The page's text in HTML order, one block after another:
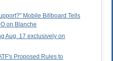
Mobile Billboard Tells
on Blanche
Aug. 17 exclusively on
Proposed Rules to